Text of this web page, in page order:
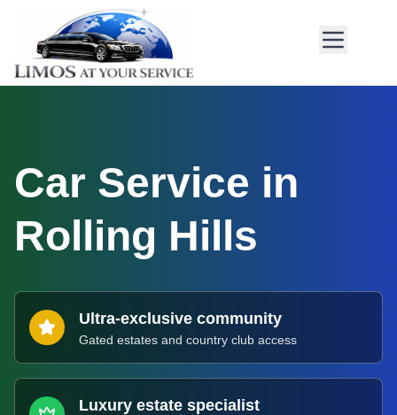
Car Service in
Rolling Hills
Ultra-exclusive community
Gated estates and country club access
Luxury estate specialist